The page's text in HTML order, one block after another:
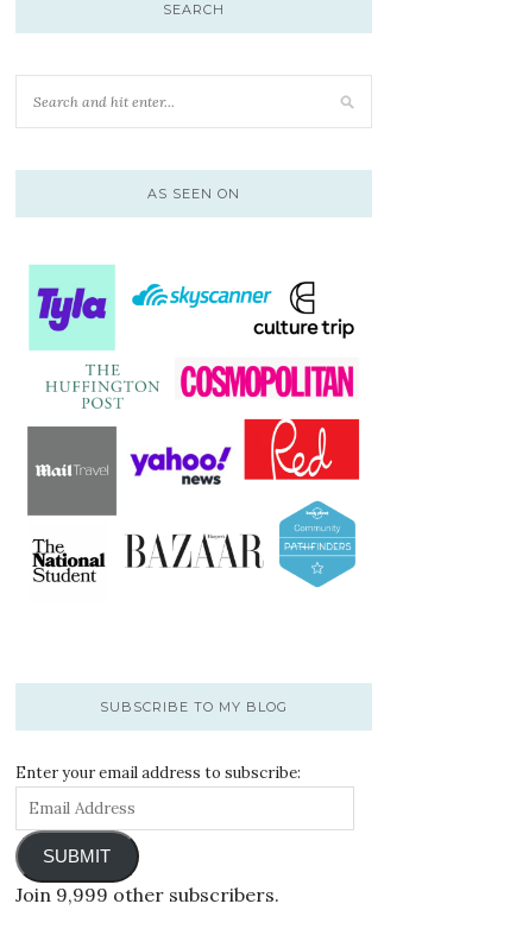
SEARCH
AS SEEN ON
SUBSCRIBE TO MY BLOG
Enter your email address to subscribe:
SUBMIT
Join 9,999 other subscribers.